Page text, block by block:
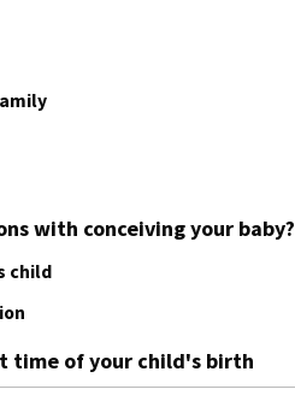
with conceiving your baby?
child
time of your child's birth